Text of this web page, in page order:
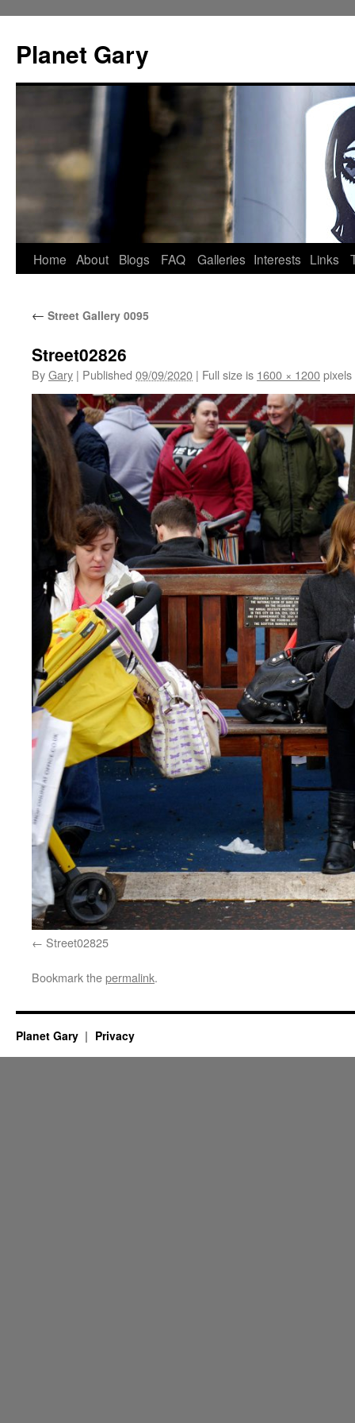
content
Planet Gary
Home About Blogs FAQ Galleries Interests Links
← Street Gallery 0095
Street02826
ByGary | Published 09/09/2020 | Full size is 1600 × 1200pixels
Street02825
Bookmark thepermalink.
Planet Gary Privacy